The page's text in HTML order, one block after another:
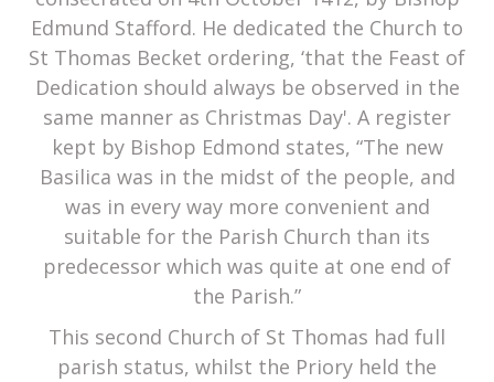
Edmund Stafford. He dedicated the Church to
St Thomas Becket ordering, ‘that the Feast of
Dedication should always be observed in the
same manner as Christmas Day'. A register
kept by Bishop Edmond states, “The new
Basilica was in the midst of the people, and
was in every way more convenient and
suitable for the Parish Church than its
predecessor which was quite at one end of
the Parish.”
This second Church of St Thomas had full
parish status, whilst the Priory held the